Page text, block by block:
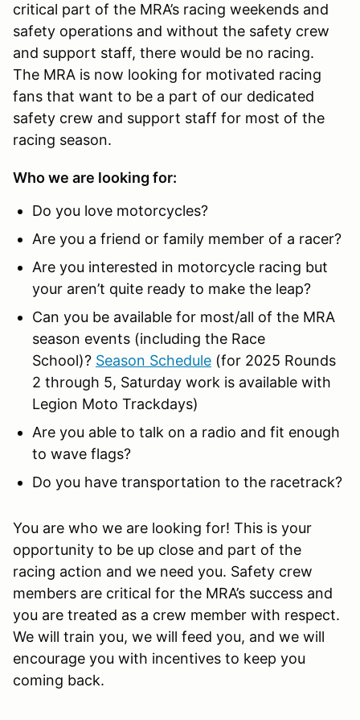
critical part of the MRA’s racing weekends and
safety operations and without the safety crew
and support staff, there would be no racing.
The MRA is now looking for motivated racing
fans that want to be a part of our dedicated
safety crew and support staff for most of the
racing season.
Who we are looking for:
Do you love motorcycles?
Are you a friend or family member of a racer?
Are you interested in motorcycle racing but
your aren’t quite ready to make the leap?
Can you be available for most/all of the MRA
season events (including the Race
School)? Season Schedule (for 2025 Rounds
2 through 5, Saturday work is available with
Legion Moto Trackdays)
Are you able to talk on a radio and fit enough
to wave flags?
Do you have transportation to the racetrack?
You are who we are looking for! This is your
opportunity to be up close and part of the
racing action and we need you. Safety crew
members are critical for the MRA’s success and
you are treated as a crew member with respect.
We will train you, we will feed you, and we will
encourage you with incentives to keep you
coming back.